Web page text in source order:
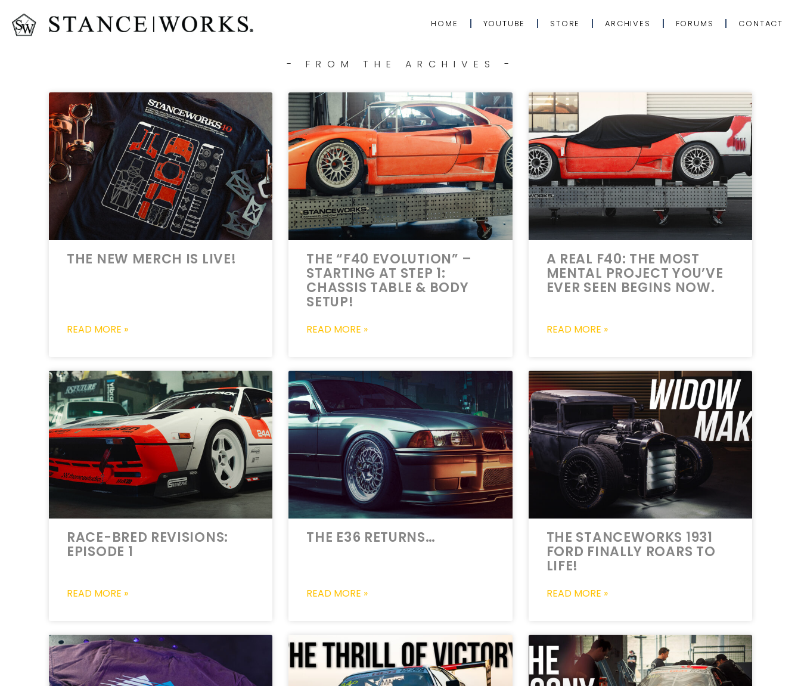
HOME YOUTUBE STORE ARCHIVES FORUMS CONTACT
- FROM THE ARCHIVES -
THE NEW MERCH IS LIVE!
READ MORE »
THE “F40 EVOLUTION” –
STARTING AT STEP 1:
CHASSIS TABLE & BODY
SETUP!
READ MORE »
A REAL F40: THE MOST
MENTAL PROJECT YOU’VE
EVER SEEN BEGINS NOW.
READ MORE »
RACE-BRED REVISIONS:
EPISODE 1
READ MORE »
THE E36 RETURNS…
READ MORE »
THE STANCEWORKS 1931
FORD FINALLY ROARS TO
LIFE!
READ MORE »